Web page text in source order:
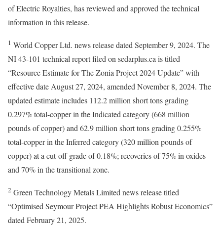
of Electric Royalties, has reviewed and approved the technical
information in this release.
1 World Copper Ltd. news release dated September 9, 2024. The
NI 43-101 technical report filed on sedarplus.ca is titled
“Resource Estimate for The Zonia Project 2024 Update” with
effective date August 27, 2024, amended November 8, 2024. The
updated estimate includes 112.2 million short tons grading
0.297% total-copper in the Indicated category (668 million
pounds of copper) and 62.9 million short tons grading 0.255%
total-copper in the Inferred category (320 million pounds of
copper) at a cut-off grade of 0.18%; recoveries of 75% in oxides
and 70% in the transitional zone.
2 Green Technology Metals Limited news release titled
“Optimised Seymour Project PEA Highlights Robust Economics”
dated February 21, 2025.